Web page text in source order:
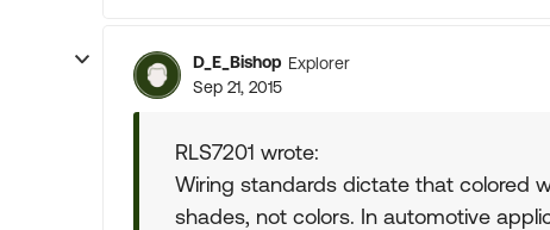
D_E_Bishop Explorer
Sep 21, 2015
RLS7201 wrote:
Wiring standards dictate that colored
shades, not colors. In automotive